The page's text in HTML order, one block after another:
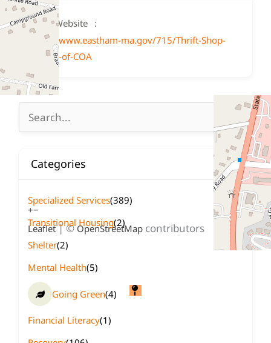
+−
Leaflet| ©OpenStreetMap contributors
Website
https://www.eastham-ma.gov/715/Thrift-Shop-
Friends-of-COA
Search
for:
Categories
Specialized Services(389)
Transitional Housing(2)
Shelter(2)
Mental Health(5)
Going Green(4)
Financial Literacy(1)